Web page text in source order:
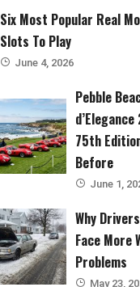
Six Most Popular Real
Slots To Play
June 4, 2026
Pebble
75th
Before
June 1,
Why
Face More
Problems
May 23,